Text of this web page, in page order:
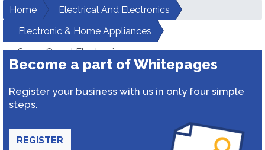
Home
Electrical And Electronics
Electronic & Home Appliances
Super Oswal Electronics
Become a part of Whitepages
Register your business with us in only four simple
steps.
REGISTER